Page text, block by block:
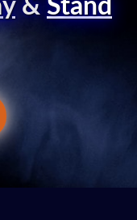
& Stand